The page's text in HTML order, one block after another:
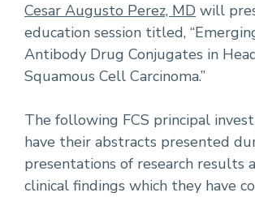
Cesar Augusto Perez, MD will
education session titled,
Antibody Drug Conjugates in
Squamous Cell Carcinoma.”
The following FCS principal
have their abstracts presented
presentations of research results
clinical findings which they have